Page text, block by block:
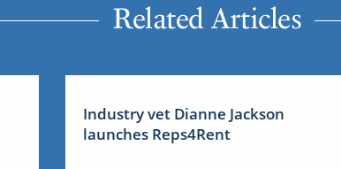
Related Articles
Industry vet Dianne Jackson
launches Reps4Rent